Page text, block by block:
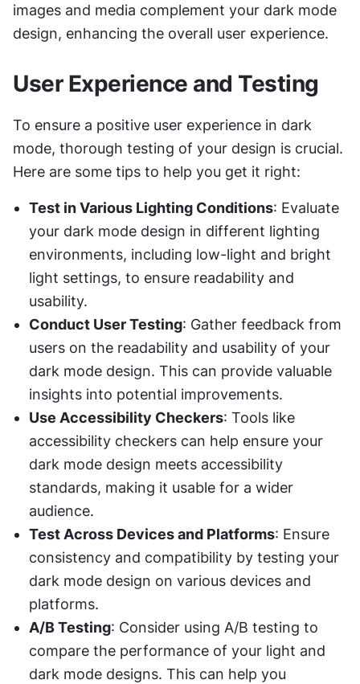
images and media complement your dark mode
design, enhancing the overall user experience.
User Experience and Testing
To ensure a positive user experience in dark
mode, thorough testing of your design is crucial.
Here are some tips to help you get it right:
Test in Various Lighting Conditions: Evaluate
your dark mode design in different lighting
environments, including low-light and bright
light settings, to ensure readability and
usability.
Conduct User Testing: Gather feedback from
users on the readability and usability of your
dark mode design. This can provide valuable
insights into potential improvements.
Use Accessibility Checkers: Tools like
accessibility checkers can help ensure your
dark mode design meets accessibility
standards, making it usable for a wider
audience.
Test Across Devices and Platforms: Ensure
consistency and compatibility by testing your
dark mode design on various devices and
platforms.
A/B Testing: Consider using A/B testing to
compare the performance of your light and
dark mode designs. This can help you